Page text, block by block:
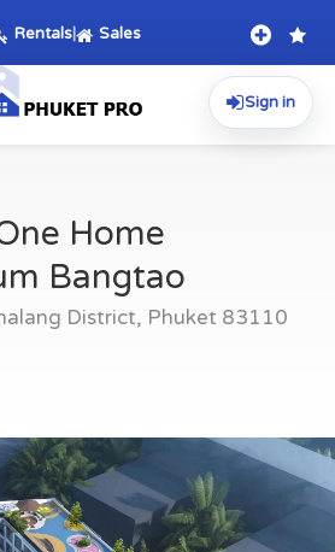
Rentals| Sales
Sign in
Home
Bangtao
District, Phuket 83110